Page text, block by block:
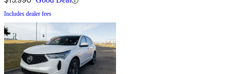
Includes dealer fees